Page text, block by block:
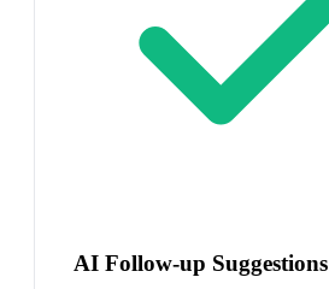
AI Follow-up Suggestions